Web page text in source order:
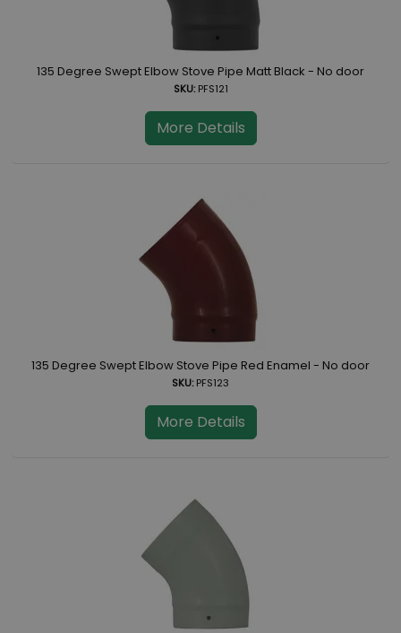
135 Degree Swept Elbow Stove Pipe Matt Black - No door
SKU:PFS121
More Details
135 Degree Swept Elbow Stove Pipe Red Enamel - No door
SKU:PFS123
More Details